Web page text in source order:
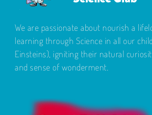
We are passionate about nourish a
learning through Science in all our
Einsteins), igniting their natural
and sense of wonderment.